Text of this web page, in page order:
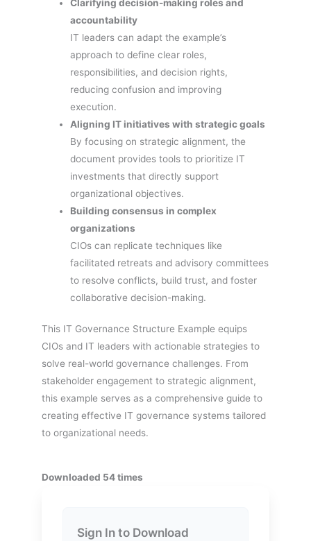
Clarifying decision-making roles and
accountability
IT leaders can adapt the example’s
approach to define clear roles,
responsibilities, and decision rights,
reducing confusion and improving
execution.
Aligning IT initiatives with strategic goals
By focusing on strategic alignment, the
document provides tools to prioritize IT
investments that directly support
organizational objectives.
Building consensus in complex
organizations
CIOs can replicate techniques like
facilitated retreats and advisory committees
to resolve conflicts, build trust, and foster
collaborative decision-making.
This IT Governance Structure Example equips
CIOs and IT leaders with actionable strategies to
solve real-world governance challenges. From
stakeholder engagement to strategic alignment,
this example serves as a comprehensive guide to
creating effective IT governance systems tailored
to organizational needs.
Downloaded 54 times
Sign In to Download